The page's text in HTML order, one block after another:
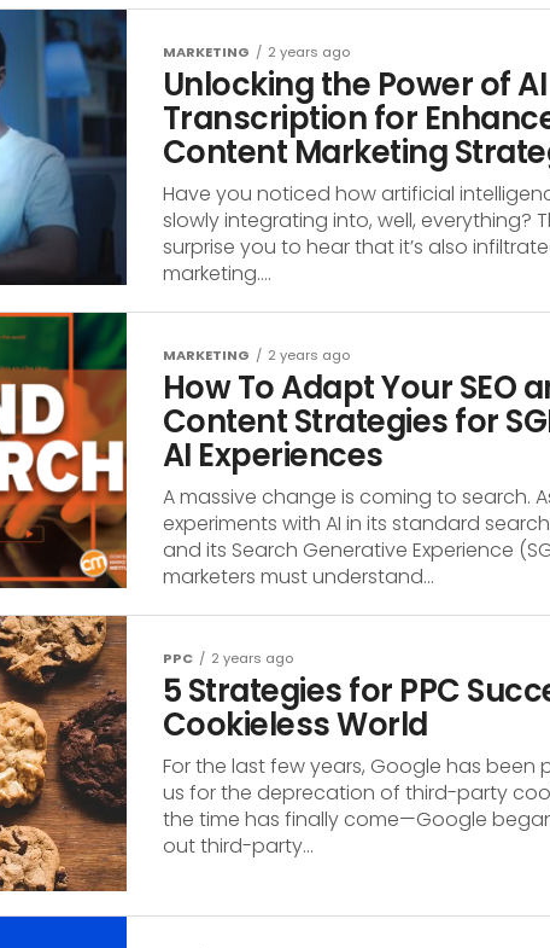
MARKETING 2 years ago
Unlocking the Power of AI
Transcription for
Content Marketing
Have you noticed how artificial
slowly integrating into, well, everything?
surprise you to hear that it’s also
marketing....
MARKETING 2 years ago
How To Adapt Your SEO
Content Strategies for
AI Experiences
A massive change is coming to search.
experiments with AI in its standard
and its Search Generative Experience
marketers must understand...
PPC 2 years ago
5 Strategies for PPC
Cookieless World
For the last few years, Google has been
us for the deprecation of third-party
the time has finally come—Google
out third-party...